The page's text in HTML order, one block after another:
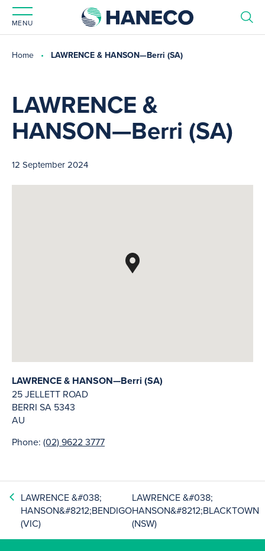
MENU
Home LAWRENCE & HANSON—Berri (SA)
LAWRENCE &
HANSON—Berri (SA)
12 September 2024
LAWRENCE & HANSON—Berri (SA)
25 JELLETT ROAD
BERRI SA 5343
AU
Phone: (02) 9622 3777
LAWRENCE &#038;
HANSON&#8212;BENDIGO
(VIC)
LAWRENCE &#038;
HANSON&#8212;BLACKTOWN
(NSW)